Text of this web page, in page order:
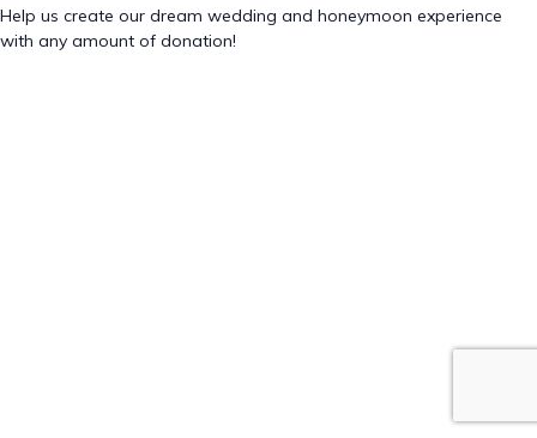
Help us create our dream wedding and honeymoon experience
with any amount of donation!